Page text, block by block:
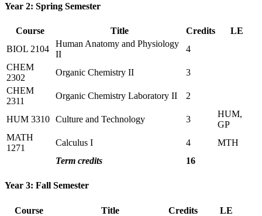
Year 2: Spring Semester
Course Title Credits
LE
BIOL 2104
Human Anatomy and Physiology
II
4
CHEM
2302
Organic Chemistry II
3
CHEM
2311
Organic Chemistry Laboratory II 2
HUM 3310 Culture and Technology 3
HUM,
GP
MATH
1271
Calculus I 4
MTH
Term credits
16
Year 3: Fall Semester
Course Title Credits
LE